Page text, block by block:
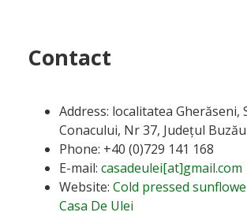
Contact
Address: localitatea Gherăseni,
Conacului, Nr 37, Județul Buzău
Phone: +40 (0)729 141 168
E-mail: casadeulei[at]gmail.com
Website: Cold pressed
Casa De Ulei